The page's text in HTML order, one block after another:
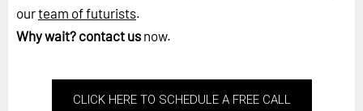
ourteam of futurists.
Why wait? contact us now.
CLICK HERE TO SCHEDULE A FREE CALL